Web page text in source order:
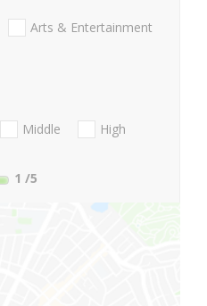
Arts & Entertainment
Middle
High
1 /5